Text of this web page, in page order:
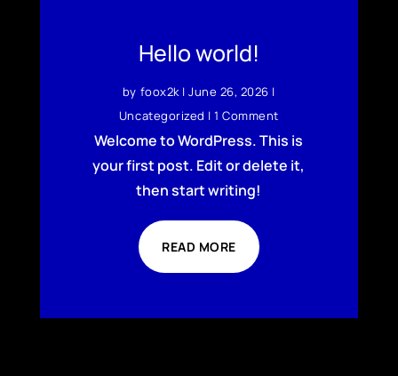
Hello world!
by foox2k|June 26, 2026 |
Uncategorized | 1 Comment
Welcome to WordPress. This is
your first post. Edit or delete it,
then start writing!
READ MORE